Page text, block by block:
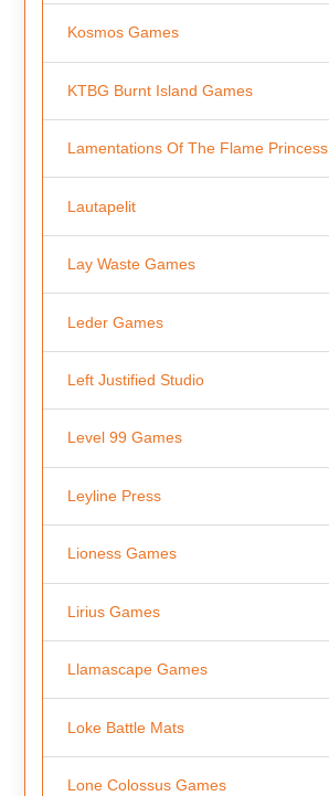
Kosmos Games
KTBG Burnt Island Games
Lamentations Of The Flame Princess
Lautapelit
Lay Waste Games
Leder Games
Left Justified Studio
Level 99 Games
Leyline Press
Lioness Games
Lirius Games
Llamascape Games
Loke Battle Mats
Lone Colossus Games